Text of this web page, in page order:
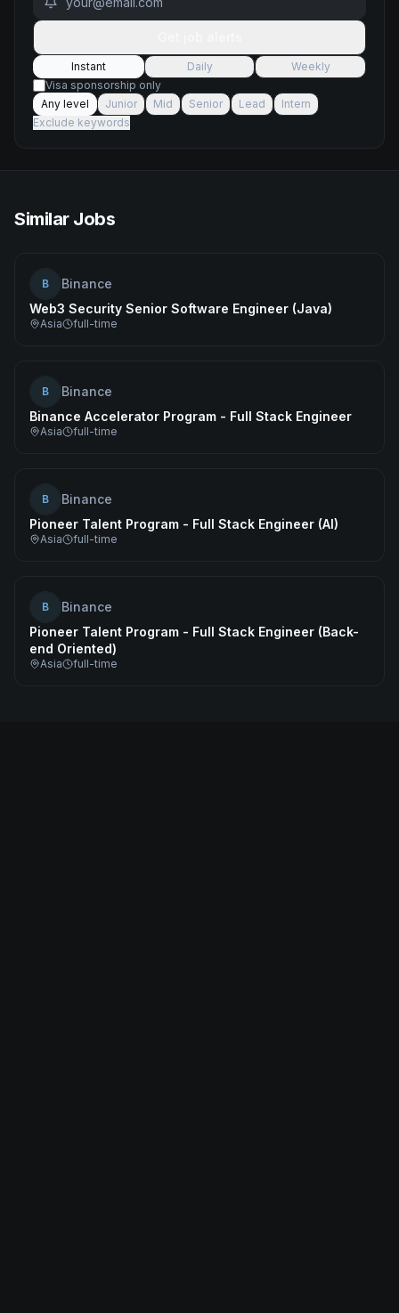
Instant Daily
Weekly
Visa sponsorship only
Any level
Junior Mid Senior Lead
Intern
Exclude keywords
Similar Jobs
B
Binance
Web3 Security Senior Software Engineer (Java)
Asia full-time
B
Binance
Binance Accelerator Program - Full Stack Engineer
Asia full-time
B
Binance
Pioneer Talent Program - Full Stack Engineer (AI)
Asia full-time
B
Binance
Pioneer Talent Program - Full Stack Engineer (Back-
end Oriented)
Asia full-time